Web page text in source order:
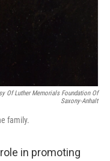
Of Luther Memorials Foundation Of
Saxony-Anhalt
family.
in promoting